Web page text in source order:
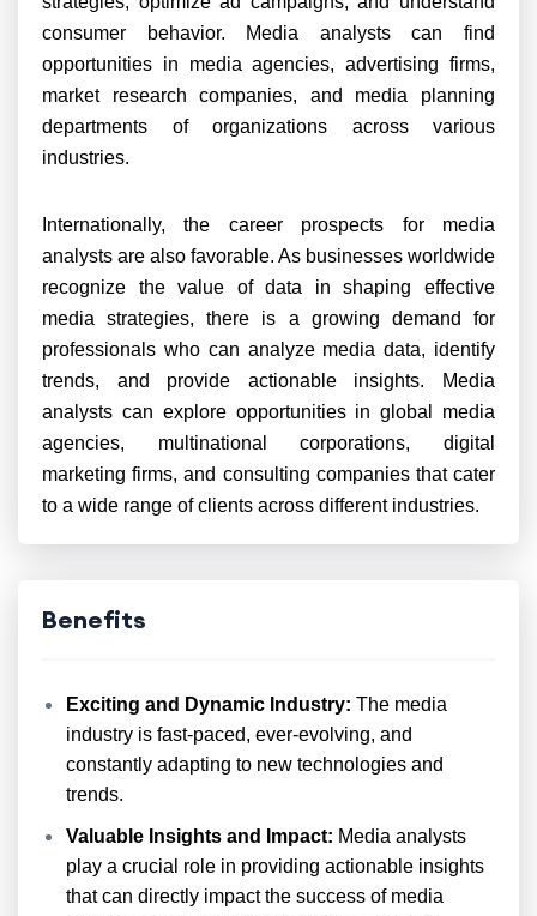
consumer behavior. Media analysts can find
opportunities in media agencies, advertising firms,
market research companies, and media planning
departments of organizations across various
industries.
Internationally, the career prospects for media
analysts are also favorable. As businesses worldwide
recognize the value of data in shaping effective
media strategies, there is a growing demand for
professionals who can analyze media data, identify
trends, and provide actionable insights. Media
analysts can explore opportunities in global media
agencies, multinational corporations, digital
marketing firms, and consulting companies that cater
to a wide range of clients across different industries.
Benefits
Exciting and Dynamic Industry: The media
industry is fast-paced, ever-evolving, and
constantly adapting to new technologies and
trends.
Valuable Insights and Impact: Media analysts
play a crucial role in providing actionable insights
that can directly impact the success of media